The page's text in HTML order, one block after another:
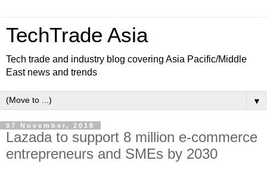
TechTrade Asia
Tech trade and industry blog covering Asia Pacific/Middle
East news and trends
▼
07 November, 2018
Lazada to support 8 million e-commerce
entrepreneurs and SMEs by 2030